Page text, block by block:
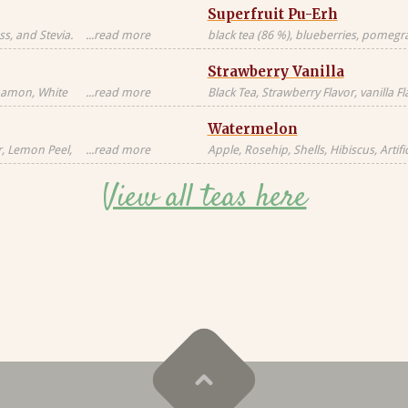
and Stevia.
tea sourced
...read more
Superfruit Pu-Erh
black tea (86 %), blueberries,
freeze-dried whole raspberries, blue
blossoms, freeze-dried strawberry
White
milkfat,
Artificial
...read more
Strawberry Vanilla
Black Tea, Strawberry Flavor, vanilla
Natural Flavors
Lemon Peel,
Contains
...read more
Watermelon
Apple, Rosehip, Shells, Hibiscus,
Flavor, Vanilla Pieces, Orange Peel,
Blackberry Leaves, Red Cornflower,
View all teas here